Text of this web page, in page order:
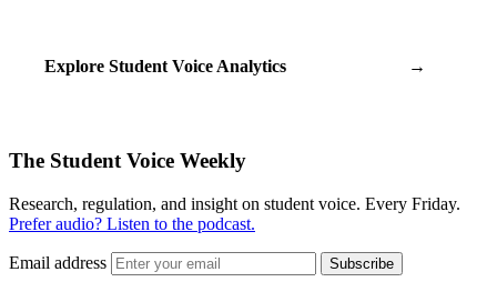
Explore Student Voice Analytics →
The Student Voice Weekly
Research, regulation, and insight on student voice. Every Friday.
Prefer audio? Listen to the podcast.
Email address Subscribe